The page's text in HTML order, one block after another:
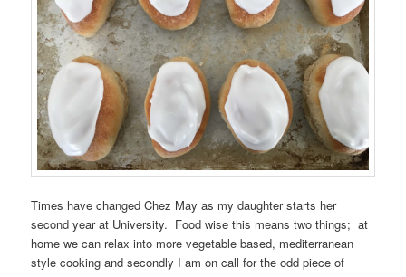
Times have changed Chez May as my daughter starts her
second year at University. Food wise this means two things; at
home we can relax into more vegetable based, mediterranean
style cooking and secondly I am on call for the odd piece of